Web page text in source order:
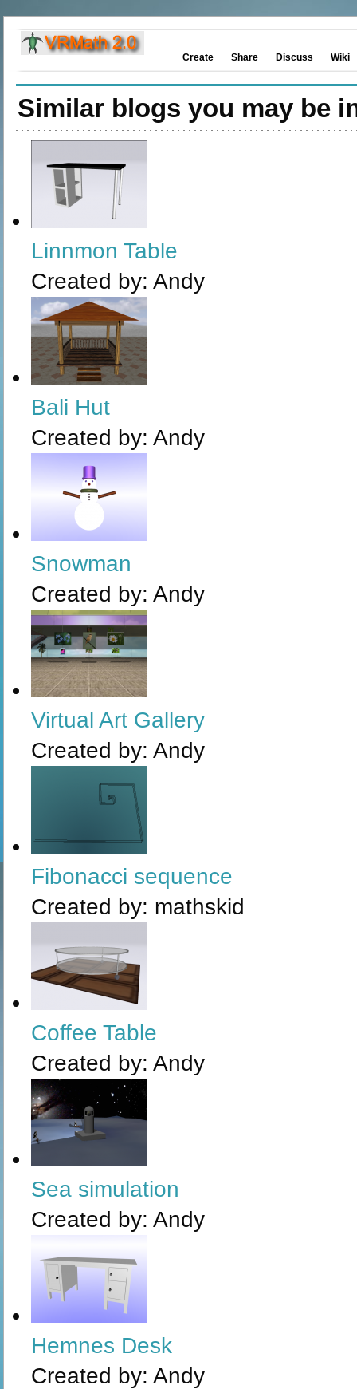
Create Share Discuss Wiki
Similar blogs you may be
Linnmon Table
Created by: Andy
Bali Hut
Created by: Andy
Snowman
Created by: Andy
Virtual Art Gallery
Created by: Andy
Fibonacci sequence
Created by: mathskid
Coffee Table
Created by: Andy
Sea simulation
Created by: Andy
Hemnes Desk
Created by: Andy